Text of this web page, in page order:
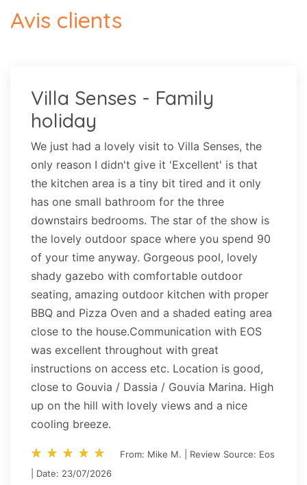
Avis clients
Villa Senses - Family
holiday
We just had a lovely visit to Villa Senses, the
only reason I didn't give it 'Excellent' is that
the kitchen area is a tiny bit tired and it only
has one small bathroom for the three
downstairs bedrooms. The star of the show is
the lovely outdoor space where you spend 90
of your time anyway. Gorgeous pool, lovely
shady gazebo with comfortable outdoor
seating, amazing outdoor kitchen with proper
BBQ and Pizza Oven and a shaded eating area
close to the house.Communication with EOS
was excellent throughout with great
instructions on access etc. Location is good,
close to Gouvia / Dassia / Gouvia Marina. High
up on the hill with lovely views and a nice
cooling breeze.
star_rate star_rate star_rate star_rate star_rate
star_rate star_rate star_rate star_rate star_rate
From: Mike M. | Review Source: Eos
| Date: 23/07/2026